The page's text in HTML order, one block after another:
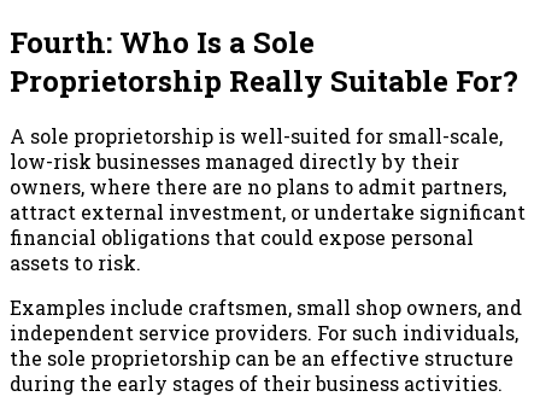
Fourth: Who Is a Sole
Proprietorship Really Suitable For?
A sole proprietorship is well-suited for small-scale,
low-risk businesses managed directly by their
owners, where there are no plans to admit partners,
attract external investment, or undertake significant
financial obligations that could expose personal
assets to risk.
Examples include craftsmen, small shop owners, and
independent service providers. For such individuals,
the sole proprietorship can be an effective structure
during the early stages of their business activities.